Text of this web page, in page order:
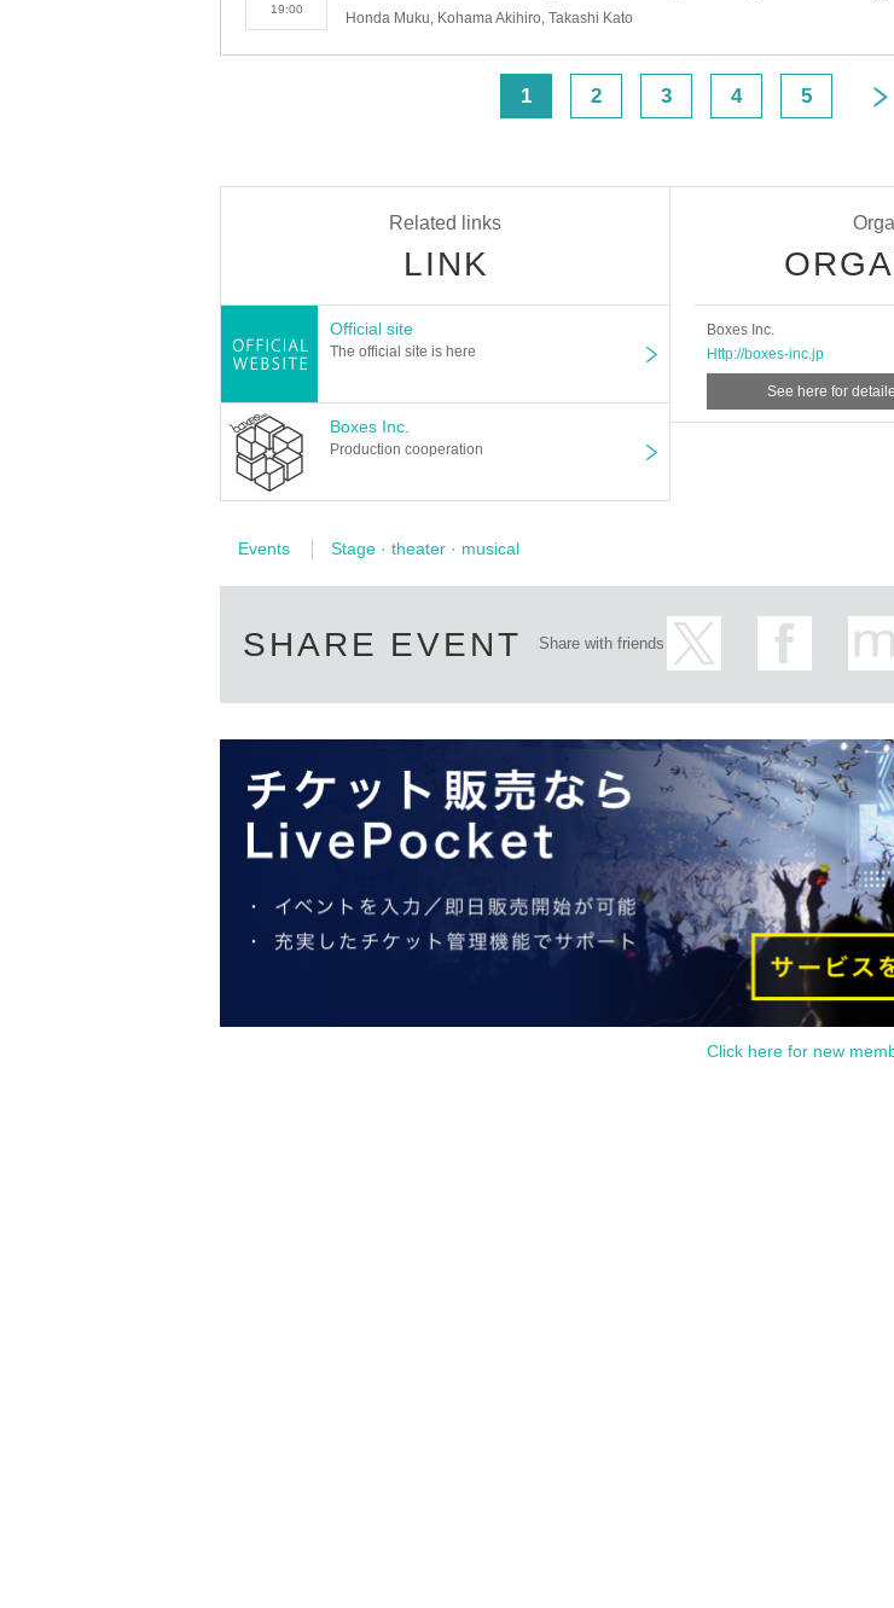
19:00
Honda Muku, Kohama Akihiro, Takashi Kato
1 2 3 4 5
Related links
LINK
Official site
The official site is here
Boxes Inc.
Production cooperation
Boxes Inc.
Http://boxes-inc.jp
See here for
Events Stage · theater · musical
SHARE EVENT Share with friends
Click here for new